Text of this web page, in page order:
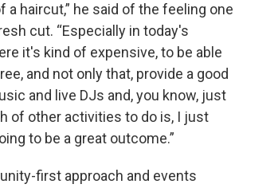
a haircut,” he said of the feeling one
cut. “Especially in today's
it's kind of expensive, to be able
and not only that, provide a good
and live DJs and, you know, just
of other activities to do is, I just
to be a great outcome.”
first approach and events